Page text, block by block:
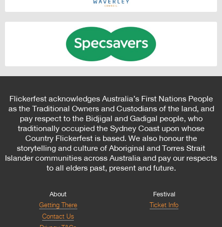
Flickerfest acknowledges Australia’s First Nations People
as the Traditional Owners and Custodians of the land, and
pay respect to the Bidjigal and Gadigal people, who
traditionally occupied the Sydney Coast upon whose
Country Flickerfest is based. We also honour the
storytelling and culture of Aboriginal and Torres Strait
Islander communities across Australia and pay our respects
to all elders past, present and future.
About
Getting There
Contact Us
Festival
Ticket Info